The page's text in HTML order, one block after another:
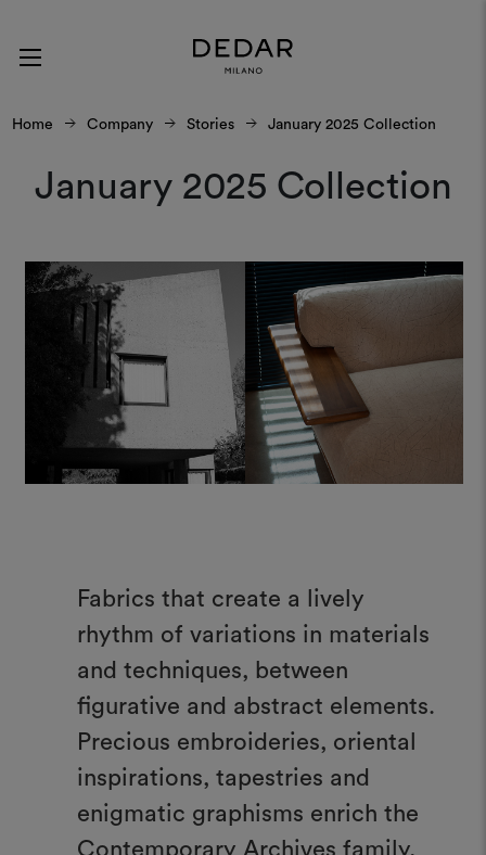
Home Company Stories January 2025 Collection
January 2025 Collection
Fabrics that create a lively
rhythm of variations in materials
and techniques, between
figurative and abstract elements.
Precious embroideries, oriental
inspirations, tapestries and
enigmatic graphisms enrich the
Contemporary Archives family,